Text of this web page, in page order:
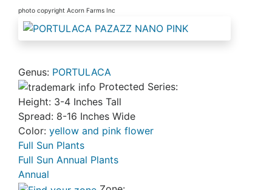
photo copyright Acorn Farms Inc
Genus: PORTULACA
Protected Series:
Height: 3-4 Inches Tall
Spread: 8-16 Inches Wide
Color: yellow and pink flower
Full Sun Plants
Full Sun Annual Plants
Annual